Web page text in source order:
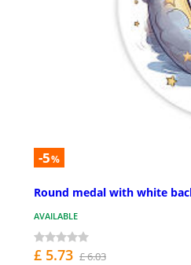
-5%
Round medal with white
AVAILABLE
£ 5.73 £ 6.03